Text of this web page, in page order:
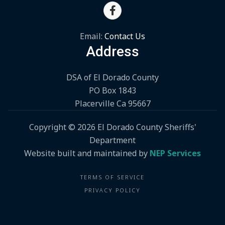

Email: Contact Us
Address
DSA of El Dorado County
PO Box 1843
Placerville Ca 95667
Copyright © 2026 El Dorado County Sheriffs'
Department
Website built and maintained by NEP Services
TERMS OF SERVICE
PRIVACY POLICY